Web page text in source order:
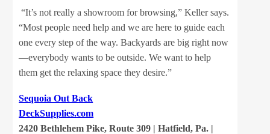
“It’s not really a showroom for browsing,” Keller says.
“Most people need help and we are here to guide each
one every step of the way. Backyards are big right now
—everybody wants to be outside. We want to help
them get the relaxing space they desire.”
Sequoia Out Back
DeckSupplies.com
2420 Bethlehem Pike, Route 309 | Hatfield, Pa. |